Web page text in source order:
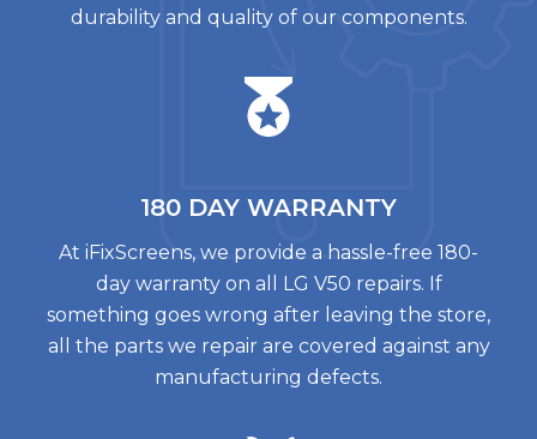
durability and quality of our components.
180 DAY WARRANTY
At iFixScreens, we provide a hassle-free 180-
day warranty on all LG V50 repairs. If
something goes wrong after leaving the store,
all the parts we repair are covered against any
manufacturing defects.